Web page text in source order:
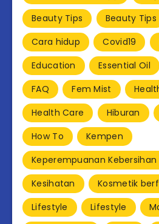
Beauty Tips
Beauty Tips
Cara hidup
Covid19
Education
Essential Oil
FAQ
Fem Mist
Health Care
Hiburan
How To
Kempen
Keperempuanan Kebersihan
Kesihatan
Kosmetik
Lifestyle
Lifestyle